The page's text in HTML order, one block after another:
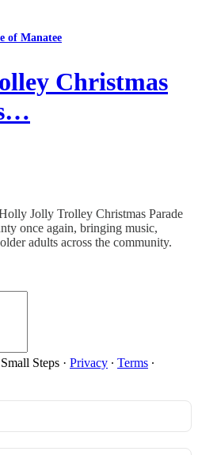
of Manatee
Christmas
Jolly Trolley Christmas Parade
once again, bringing music,
adults across the community.
Steps · Privacy ∙ Terms ∙